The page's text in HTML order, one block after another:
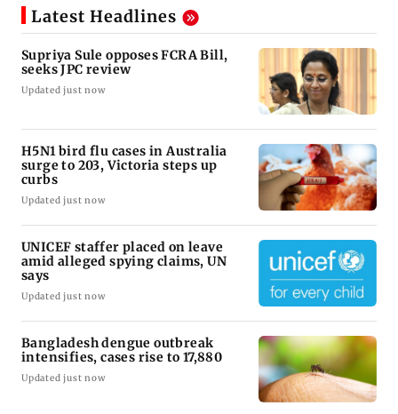
Latest Headlines
Supriya Sule opposes FCRA Bill,
seeks JPC review
Updated just now
H5N1 bird flu cases in Australia
surge to 203, Victoria steps up
curbs
Updated just now
UNICEF staffer placed on leave
amid alleged spying claims, UN
says
Updated just now
Bangladesh dengue outbreak
intensifies, cases rise to 17,880
Updated just now